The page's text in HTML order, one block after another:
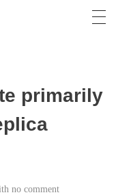
primarily
no comment